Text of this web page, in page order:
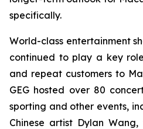
specifically.
World-class entertainment
continued to play a key
and repeat customers to
GEG hosted over 80
sporting and other events,
Chinese artist Dylan